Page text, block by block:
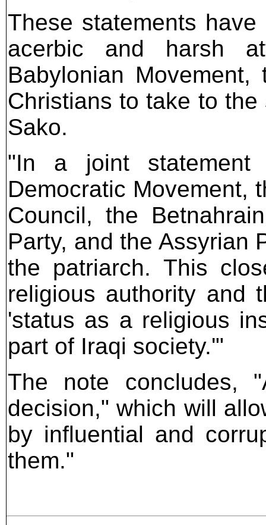
These statements
acerbic and harsh
Babylonian
Christians to take to
Sako.
"In a joint statement
Democratic Movement,
Council, the
Party, and the Assyrian
the patriarch. This
religious authority and
'status as a religious
part of Iraqi society.'"
The note concludes,
decision," which will
by influential and
them."